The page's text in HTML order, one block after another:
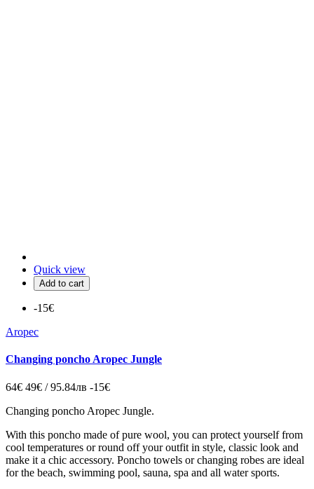
Quick view
Add to cart
-15€
Aropec
Changing poncho Aropec Jungle
64€ 49€ / 95.84лв -15€
Changing poncho Aropec Jungle.
With this poncho made of pure wool, you can protect yourself from
cool temperatures or round off your outfit in style, classic look and
make it a chic accessory. Poncho towels orchanging robes are ideal
for the beach, swimming pool, sauna, spa and all water sports.